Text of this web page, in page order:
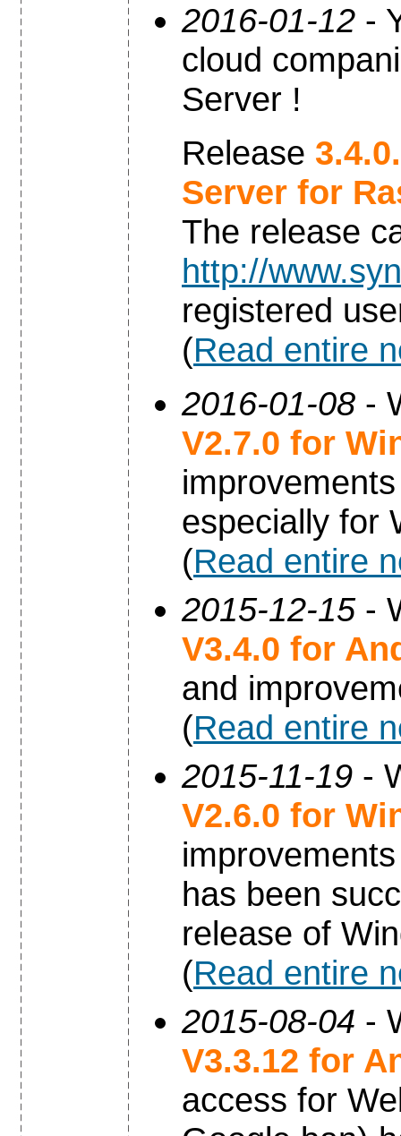
2016-01-12 -
cloud
Server !
Release
Server for
The release
http://
registered
(Read entire
2016-01-08 -
V2.7.0 for
especially for
(Read entire
2015-12-15-
V3.4.0 for
and
(Read entire
2015-11-19 -
V2.6.0 for
has been
release of
(Read entire
2015-08-04 -
V3.3.12 for
access for